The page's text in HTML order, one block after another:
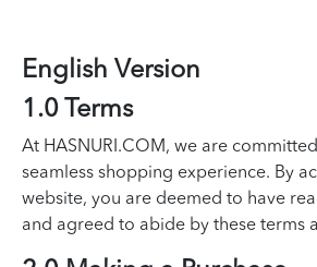
English Version
1.0 Terms
At HASNURI.COM, we are
seamless shopping experience. By
website, you are deemed to have
and agreed to abide by these terms